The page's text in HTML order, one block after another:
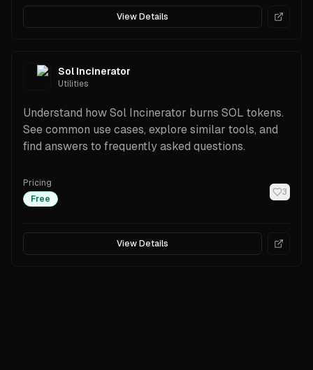
View Details
Sol Incinerator
Utilities
Understand how Sol Incinerator burns SOL tokens.
See common use cases, explore similar tools, and
find answers to frequently asked questions.
Pricing
Free
3
View Details